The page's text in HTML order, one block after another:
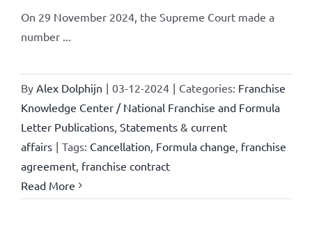
On 29 November 2024, the Supreme Court made a
number ...
By Alex Dolphijn | 03-12-2024 | Categories: Franchise
Knowledge Center / National Franchise and Formula
Letter Publications, Statements & current
affairs | Tags: Cancellation, Formula change, franchise
agreement, franchise contract
Read More